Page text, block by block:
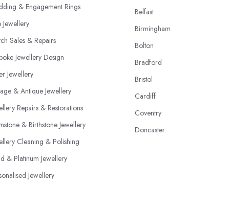
& Engagement Rings
Jewellery
Sales & Repairs
Jewellery Design
Jewellery
& Antique Jewellery
Repairs & Restorations
& Birthstone Jewellery
Cleaning & Polishing
& Platinum Jewellery
Jewellery
Belfast
Birmingham
Bolton
Bradford
Bristol
Cardiff
Coventry
Doncaster